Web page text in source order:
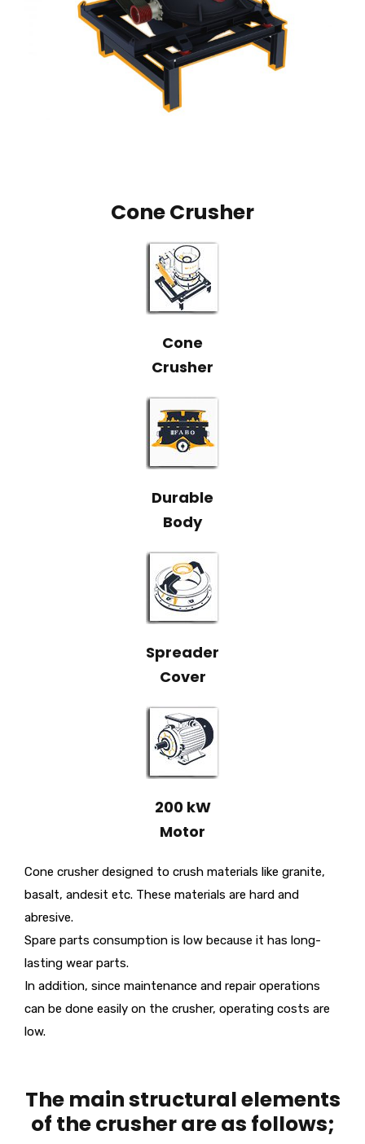
Cone Crusher
Cone
Crusher
Durable
Body
Spreader
Cover
200 kW
Motor
Cone crusher designed to crush materials like granite,
basalt, andesit etc. These materials are hard and
abresive.
Spare parts consumption is low because it has long-
lasting wear parts.
In addition, since maintenance and repair operations
can be done easily on the crusher, operating costs are
low.
The main structural elements
of the crusher are as follows;